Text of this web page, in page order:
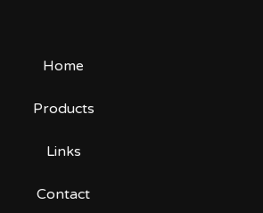
Home
Products
Links
Contact